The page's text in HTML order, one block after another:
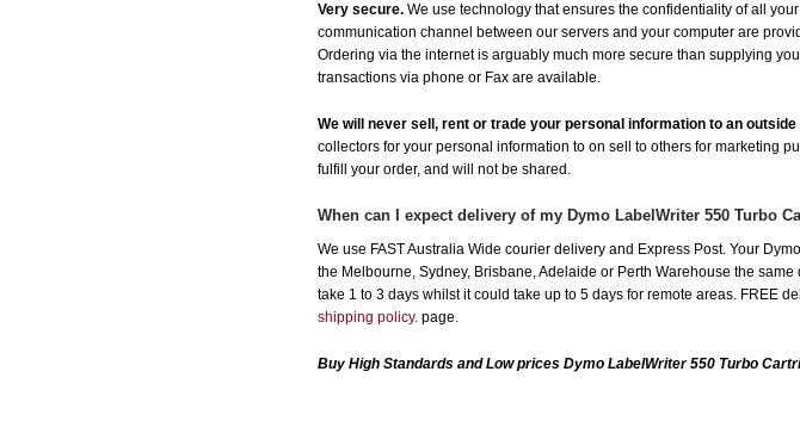
Very secure. We use technology that ensures the confidentiality of all
communication channel between our servers and your computer are
Ordering via the internet is arguably much more secure than supplying
transactions via phone or Fax are available.
We will never sell, rent or trade your personal information to an outside
collectors for your personal information to on sell to others for marketing
fulfill your order, and will not be shared.
When can I expect delivery of my Dymo LabelWriter 550 Turbo
We use FAST Australia Wide courier delivery and Express Post. Your
the Melbourne, Sydney, Brisbane, Adelaide or Perth Warehouse the
take 1 to 3 days whilst it could take up to 5 days for remote areas. FREE
shipping policy. page.
Buy High Standards and Low prices Dymo LabelWriter 550 Turbo